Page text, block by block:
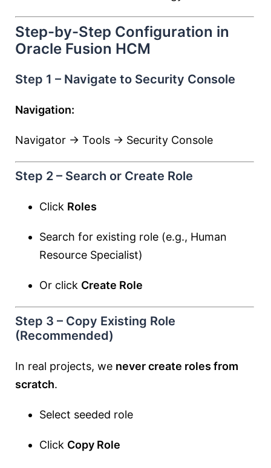
Step-by-Step Configuration in
Oracle Fusion HCM
Step 1 – Navigate to Security Console
Navigation:
Navigator → Tools → Security Console
Step 2 – Search or Create Role
Click Roles
Search for existing role (e.g., Human
Resource Specialist)
Or click Create Role
Step 3 – Copy Existing Role
(Recommended)
In real projects, we never create roles from
scratch.
Select seeded role
Click Copy Role